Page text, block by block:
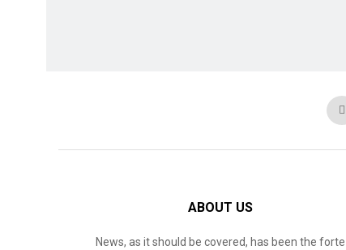
ABOUT US
News, as it should be covered, has been the forte